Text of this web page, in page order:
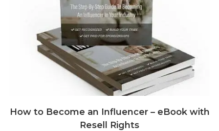
How to Become an Influencer – eBook with
Resell Rights